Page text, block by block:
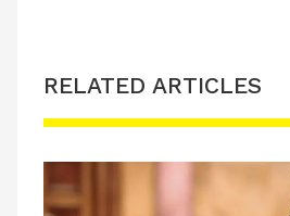
RELATED ARTICLES